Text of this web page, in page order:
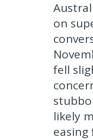
on
fell
likely
easing